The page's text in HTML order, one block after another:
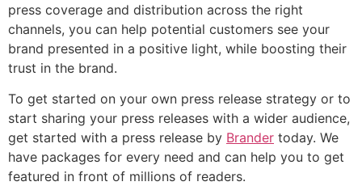
press coverage and distribution across the right
channels, you can help potential customers see your
brand presented in a positive light, while boosting their
trust in the brand.
To get started on your own press release strategy or to
start sharing your press releases with a wider audience,
get started with a press release by Brander today. We
have packages for every need and can help you to get
featured in front of millions of readers.